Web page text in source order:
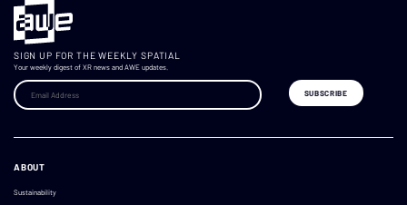
SIGN UP FOR THE WEEKLY SPATIAL
Your weekly digest of XR news and AWE updates.
ABOUT
Sustainability